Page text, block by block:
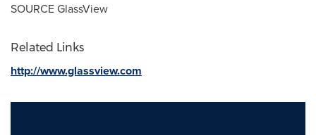
SOURCE GlassView
Related Links
http://www.glassview.com